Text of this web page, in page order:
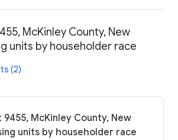
McKinley County, New
units by householder race
(2)
9455, McKinley County, New
units by householder race